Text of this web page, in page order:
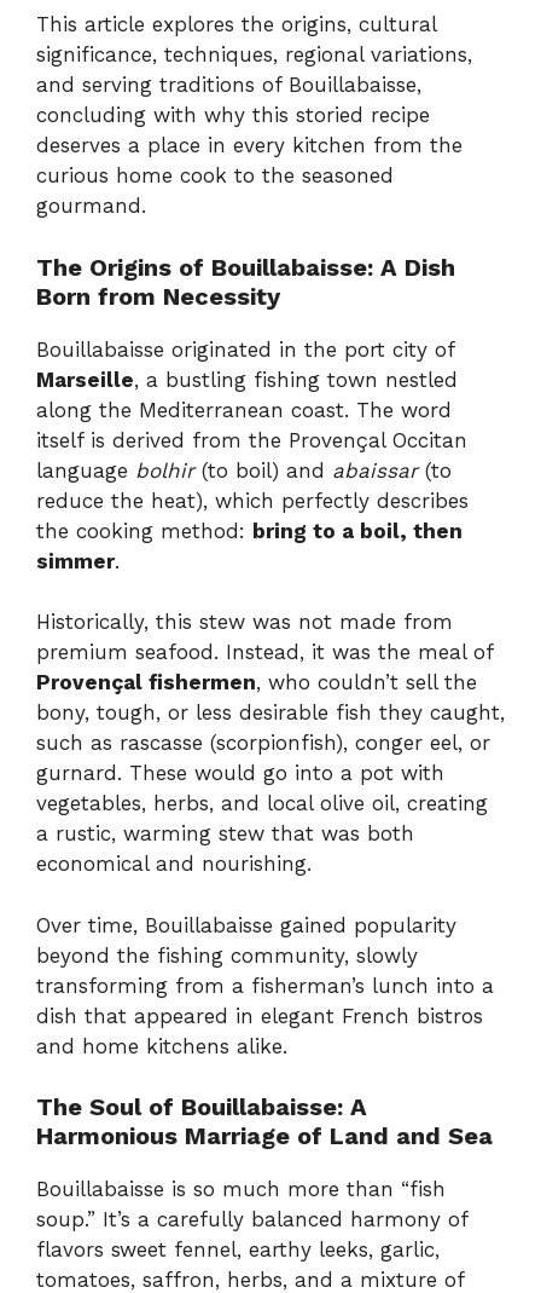
This article explores the origins, cultural
significance, techniques, regional variations,
and serving traditions of Bouillabaisse,
concluding with why this storied recipe
deserves a place in every kitchen from the
curious home cook to the seasoned
gourmand.
The Origins of Bouillabaisse: A Dish
Born from Necessity
Bouillabaisse originated in the port city of
Marseille, a bustling fishing town nestled
along the Mediterranean coast. The word
itself is derived from the Provençal Occitan
language bolhir(to boil) and abaissar(to
reduce the heat), which perfectly describes
the cooking method: bring to a boil, then
simmer.
Historically, this stew was not made from
premium seafood. Instead, it was the meal of
Provençal fishermen, who couldn’t sell the
bony, tough, or less desirable fish they caught,
such as rascasse (scorpionfish), conger eel, or
gurnard. These would go into a pot with
vegetables, herbs, and local olive oil, creating
a rustic, warming stew that was both
economical and nourishing.
Over time, Bouillabaisse gained popularity
beyond the fishing community, slowly
transforming from a fisherman’s lunch into a
dish that appeared in elegant French bistros
and home kitchens alike.
The Soul of Bouillabaisse: A
Harmonious Marriage of Land and Sea
Bouillabaisse is so much more than “fish
soup.” It’s a carefully balanced harmony of
flavors sweet fennel, earthy leeks, garlic,
tomatoes, saffron, herbs, and a mixture of